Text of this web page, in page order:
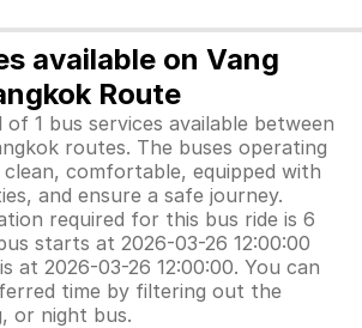
available on Vang
Route
1 bus services available between
routes. The buses operating
comfortable, equipped with
and ensure a safe journey.
required for this bus ride is 6
starts at 2026-03-26 12:00:00
at 2026-03-26 12:00:00. You can
time by filtering out the
or night bus.